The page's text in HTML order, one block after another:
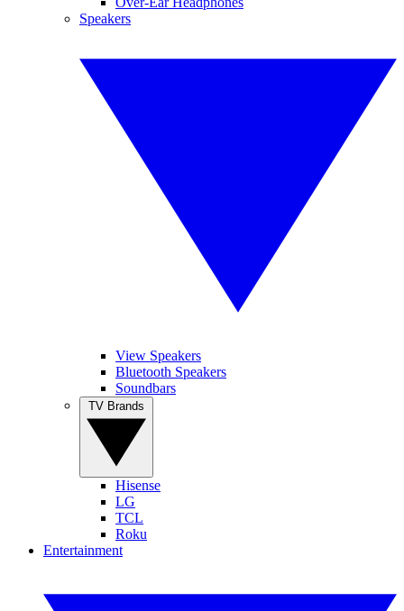
Speakers
View Speakers
Bluetooth Speakers
Soundbars
Hisense
LG
TCL
Roku
Entertainment